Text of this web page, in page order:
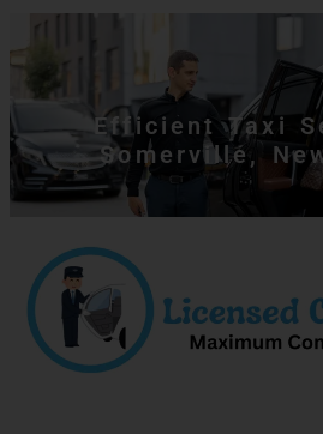
Efficient Taxi
Somerville,